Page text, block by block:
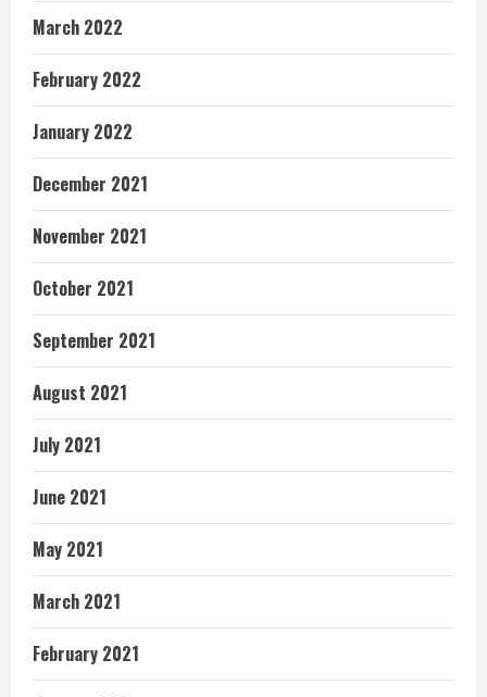
March 2022
February 2022
January 2022
December 2021
November 2021
October 2021
September 2021
August 2021
July 2021
June 2021
May 2021
March 2021
February 2021